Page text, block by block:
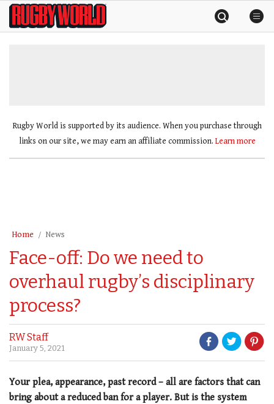
SkipRugby
World
Rugby World is supported by its audience. When you purchase through
links on our site, we may earn an affiliate commission. Learn more
Home News
Face-off: Do we need to
overhaul rugby’s disciplinary
process?
RW Staff
January 5, 2021
Your plea, appearance, past record – all are factors that can
bring about a reduced ban for a player. But is the system